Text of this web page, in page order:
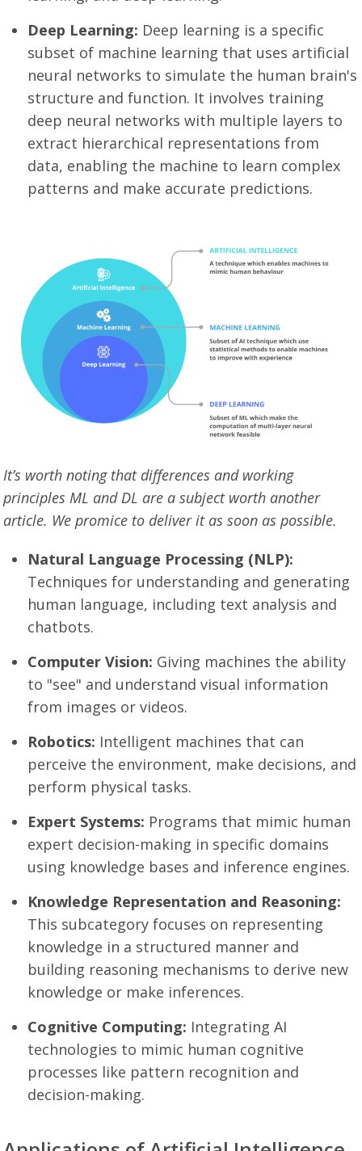
Deep Learning: Deep learning is a specific
subset of machine learning that uses artificial
neural networks to simulate the human brain's
structure and function. It involves training
deep neural networks with multiple layers to
extract hierarchical representations from
data, enabling the machine to learn complex
patterns and make accurate predictions.
It’s worth noting that differences and working
principles ML and DL are a subject worth another
article. We promice to deliver it as soon as possible.
Natural Language Processing (NLP):
Techniques for understanding and generating
human language, including text analysis and
chatbots.
Computer Vision: Giving machines the ability
to "see" and understand visual information
from images or videos.
Robotics: Intelligent machines that can
perceive the environment, make decisions, and
perform physical tasks.
Expert Systems: Programs that mimic human
expert decision-making in specific domains
using knowledge bases and inference engines.
Knowledge Representation and Reasoning:
This subcategory focuses on representing
knowledge in a structured manner and
building reasoning mechanisms to derive new
knowledge or make inferences.
Cognitive Computing: Integrating AI
technologies to mimic human cognitive
processes like pattern recognition and
decision-making.